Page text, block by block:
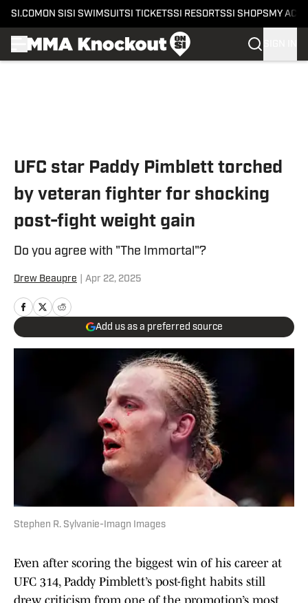
SI.COM ON SI SI SWIMSUITSI TICKETSSI RESORTSSI SHOPS MY
UFC star Paddy Pimblett torched
by veteran fighter for shocking
post-fight weight gain
Do you agree with "The Immortal"?
Drew Beaupre Apr 22, 2025
Add us as a preferred source
Stephen R. Sylvanie-Imagn Images
Even after scoring the biggest win of his career at
UFC 314, Paddy Pimblett’s post-fight habits still